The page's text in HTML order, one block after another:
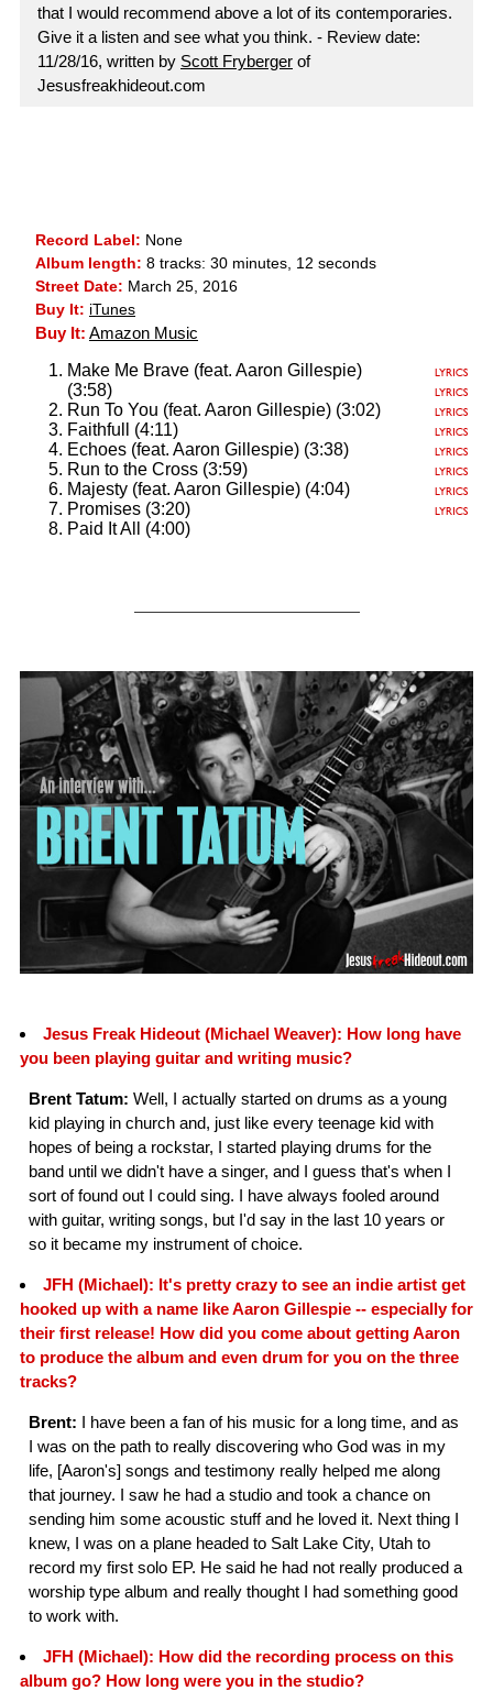
that I would recommend above a lot of its contemporaries.
Give it a listen and see what you think. - Review date:
11/28/16, written by Scott Fryberger of
Jesusfreakhideout.com
Record Label: None
Album length: 8 tracks: 30 minutes, 12 seconds
Street Date: March 25, 2016
Buy It: iTunes
Buy It: Amazon Music
Make Me Brave (feat. Aaron Gillespie)
(3:58)
Run To You (feat. Aaron Gillespie) (3:02)
Faithfull (4:11)
Echoes (feat. Aaron Gillespie) (3:38)
Run to the Cross (3:59)
Majesty (feat. Aaron Gillespie) (4:04)
Promises (3:20)
Paid It All (4:00)
Jesus Freak Hideout (Michael Weaver): How long have
you been playing guitar and writing music?
Brent Tatum: Well, I actually started on drums as a young
kid playing in church and, just like every teenage kid with
hopes of being a rockstar, I started playing drums for the
band until we didn't have a singer, and I guess that's when I
sort of found out I could sing. I have always fooled around
with guitar, writing songs, but I'd say in the last 10 years or
so it became my instrument of choice.
JFH (Michael): It's pretty crazy to see an indie artist get
hooked up with a name like Aaron Gillespie -- especially for
their first release! How did you come about getting Aaron
to produce the album and even drum for you on the three
tracks?
Brent: I have been a fan of his music for a long time, and as
I was on the path to really discovering who God was in my
life, [Aaron's] songs and testimony really helped me along
that journey. I saw he had a studio and took a chance on
sending him some acoustic stuff and he loved it. Next thing I
knew, I was on a plane headed to Salt Lake City, Utah to
record my first solo EP. He said he had not really produced a
worship type album and really thought I had something good
to work with.
JFH (Michael): How did the recording process on this
album go? How long were you in the studio?